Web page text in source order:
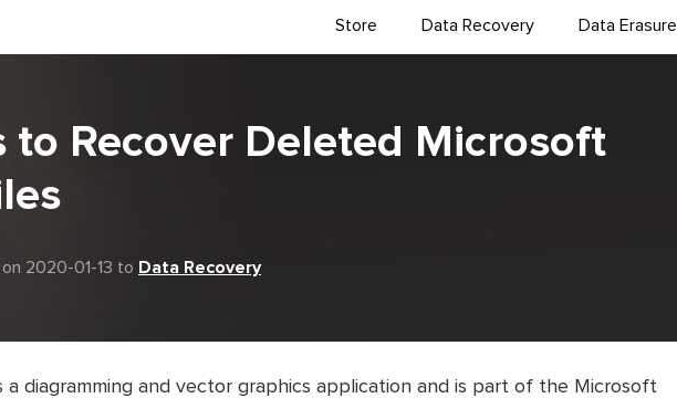
Store Data Recovery Data Erasure
to Recover Deleted Microsoft
2020-01-13 to Data Recovery
a diagramming and vector graphics application and is part of the Microsoft